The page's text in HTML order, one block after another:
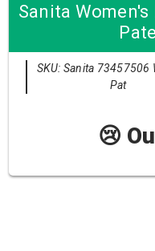
Sanita
SKU: Sanita 73457506
Pat
😢